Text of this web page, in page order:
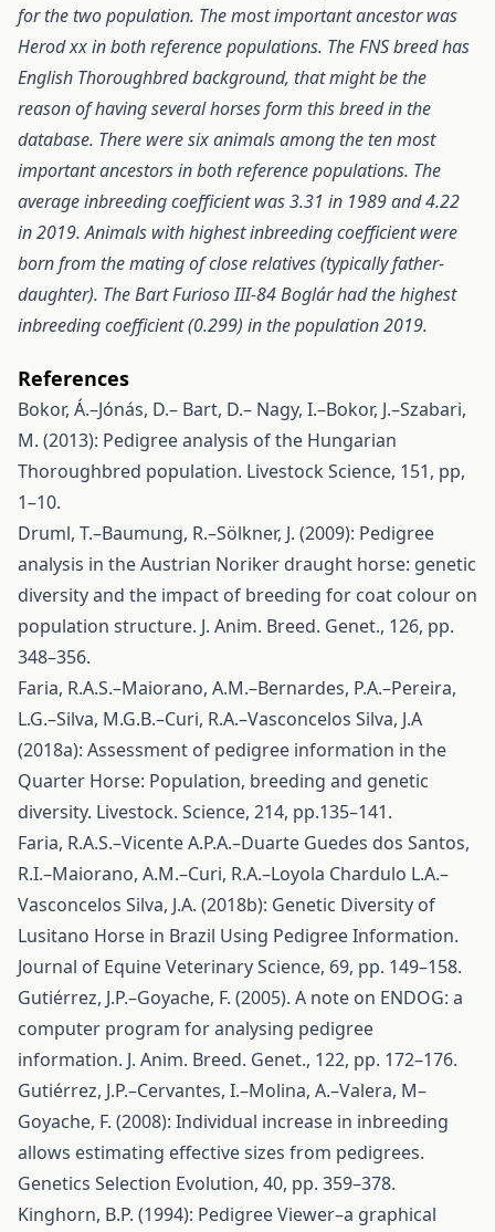
for the two population. The most important ancestor was
Herod xx in both reference populations. The FNS breed has
English Thoroughbred background, that might be the
reason of having several horses form this breed in the
database. There were six animals among the ten most
important ancestors in both reference populations. The
average inbreeding coefficient was 3.31 in 1989 and 4.22
in 2019. Animals with highest inbreeding coefficient were
born from the mating of close relatives (typically father-
daughter). The Bart Furioso III-84 Boglár had the highest
inbreeding coefficient (0.299) in the population 2019.
References
Bokor, Á.–Jónás, D.– Bart, D.– Nagy, I.–Bokor, J.–Szabari,
M. (2013): Pedigree analysis of the Hungarian
Thoroughbred population. Livestock Science, 151, pp,
1–10.
Druml, T.–Baumung, R.–Sölkner, J. (2009): Pedigree
analysis in the Austrian Noriker draught horse: genetic
diversity and the impact of breeding for coat colour on
population structure. J. Anim. Breed. Genet., 126, pp.
348–356.
Faria, R.A.S.–Maiorano, A.M.–Bernardes, P.A.–Pereira,
L.G.–Silva, M.G.B.–Curi, R.A.–Vasconcelos Silva, J.A
(2018a): Assessment of pedigree information in the
Quarter Horse: Population, breeding and genetic
diversity. Livestock. Science, 214, pp.135–141.
Faria, R.A.S.–Vicente A.P.A.–Duarte Guedes dos Santos,
R.I.–Maiorano, A.M.–Curi, R.A.–Loyola Chardulo L.A.–
Vasconcelos Silva, J.A. (2018b): Genetic Diversity of
Lusitano Horse in Brazil Using Pedigree Information.
Journal of Equine Veterinary Science, 69, pp. 149–158.
Gutiérrez, J.P.–Goyache, F. (2005). A note on ENDOG: a
computer program for analysing pedigree
information. J. Anim. Breed. Genet., 122, pp. 172–176.
Gutiérrez, J.P.–Cervantes, I.–Molina, A.–Valera, M–
Goyache, F. (2008): Individual increase in inbreeding
allows estimating effective sizes from pedigrees.
Genetics Selection Evolution, 40, pp. 359–378.
Kinghorn, B.P. (1994): Pedigree Viewer–a graphical